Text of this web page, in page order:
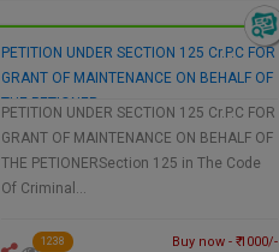
PETITION UNDER SECTION 125 Cr.P.C FOR
GRANT OF MAINTENANCE ON BEHALF OF
THE PETIONER
PETITION UNDER SECTION 125 Cr.P.C FOR
GRANT OF MAINTENANCE ON BEHALF OF
THE PETIONERSection 125 in The Code
Of Criminal…
1238 Buy now - ₹ 1000/-